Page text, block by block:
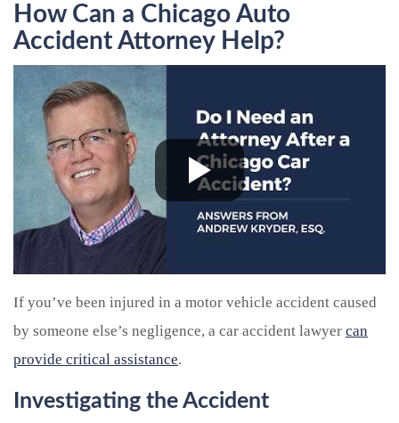
How Can a Chicago Auto
Accident Attorney Help?
If you’ve been injured in a motor vehicle accident caused
by someone else’s negligence, a car accident lawyer can
provide critical assistance.
Investigating the Accident